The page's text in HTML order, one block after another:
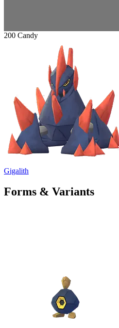
200 Candy
Gigalith
Forms & Variants